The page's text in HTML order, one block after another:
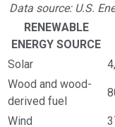
Data source: U.S.
RENEWABLE
ENERGY SOURCE
Solar
Wood and wood-
derived fuel
Wind